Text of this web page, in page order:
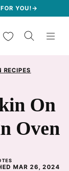
YOU!→
My Favorites
RECIPES
On
Oven
MAR 26, 2024